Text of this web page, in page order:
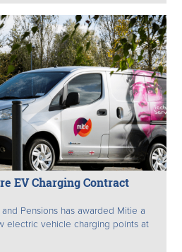
EV Charging Contract
Pensions has awarded Mitie a
electric vehicle charging points at